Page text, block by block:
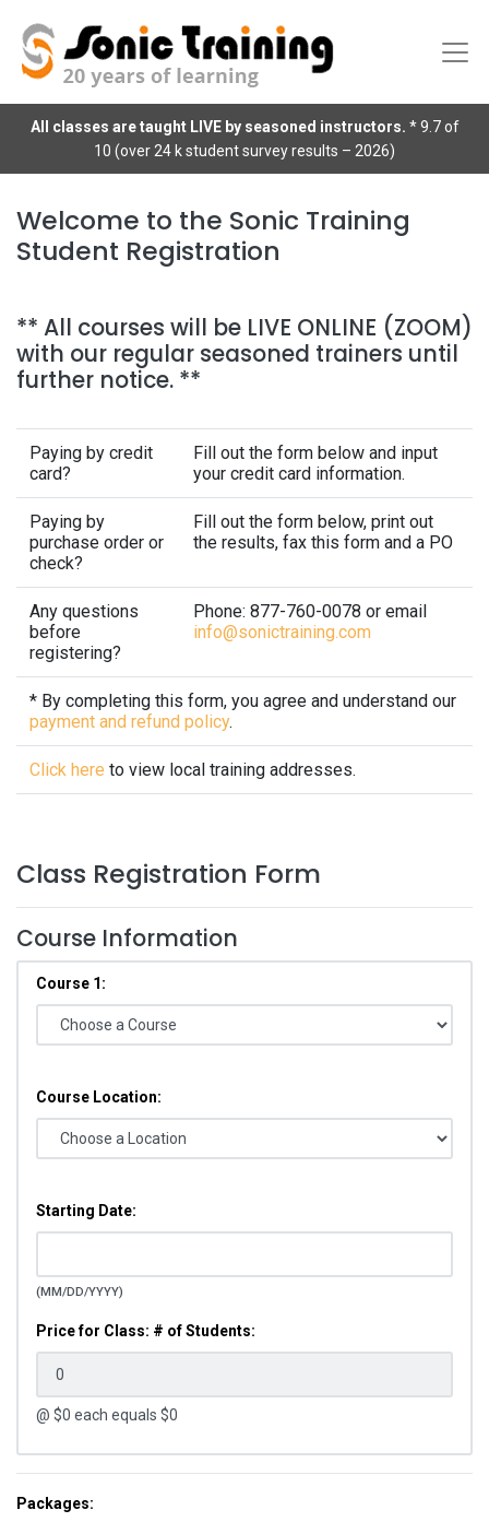
All classes are taught LIVE by seasoned instructors. * 9.7 of
10 (over 24 k student survey results – 2026)
Welcome to the Sonic Training
Student Registration
** All courses will be LIVE ONLINE (ZOOM)
with our regular seasoned trainers until
further notice. **
Paying by credit
card?
Fill out the form below and input
your credit card information.
Paying by
purchase order or
check?
Fill out the form below, print out
the results, fax this form and a PO
Any questions
before
registering?
Phone: 877-760-0078 or email
info@sonictraining.com
* By completing this form, you agree and understand our
payment and refund policy.
Click here to view local training addresses.
Class Registration Form
Course Information
Course 1:
Course Location:
Starting Date:
(MM/DD/YYYY)
Price for Class: # of Students:
@ $0 each equals $0
Packages: